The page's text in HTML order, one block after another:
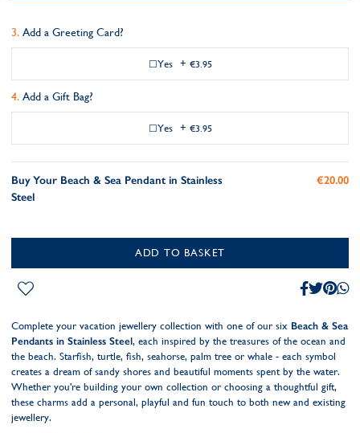
Add a Greeting Card?
Yes + €3.95
Add a Gift Bag?
Yes + €3.95
Buy Your Beach & Sea Pendant in Stainless
Steel
€20.00
ADD TO BASKET
Complete your vacation jewellery collection with one of our six Beach & Sea
Pendants in Stainless Steel, each inspired by the treasures of the ocean and
the beach. Starfish, turtle, fish, seahorse, palm tree or whale - each symbol
creates a dream of sandy shores and beautiful moments spent by the water.
Whether you're building your own collection or choosing a thoughtful gift,
these charms add a personal, playful and fun touch to both new and existing
jewellery.